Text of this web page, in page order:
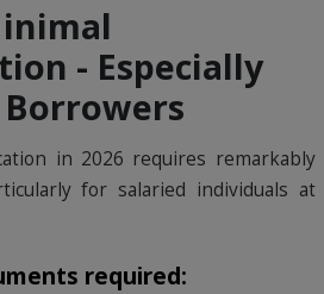
- Especially
in 2026 requires remarkably
for salaried individuals at
required: